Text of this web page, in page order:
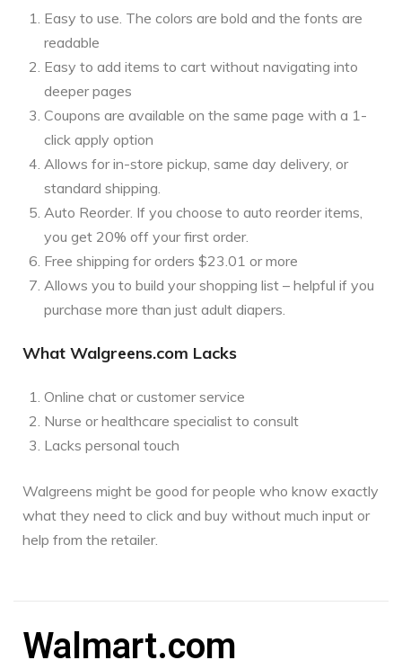
Easy to use. The colors are bold and the fonts are
readable
Easy to add items to cart without navigating into
deeper pages
Coupons are available on the same page with a 1-
click apply option
Allows for in-store pickup, same day delivery, or
standard shipping.
Auto Reorder. If you choose to auto reorder items,
you get 20% off your first order.
Free shipping for orders $23.01 or more
Allows you to build your shopping list – helpful if you
purchase more than just adult diapers.
What Walgreens.com Lacks
Online chat or customer service
Nurse or healthcare specialist to consult
Lacks personal touch
Walgreens might be good for people who know exactly
what they need to click and buy without much input or
help from the retailer.
Walmart.com